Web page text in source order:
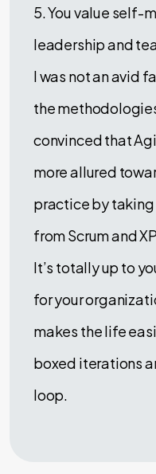
5. You value self-
leadership and
I was not an avid
the
convinced that
more allured
practice by taking
from Scrum and
It’s totally up to
for your
makes the life
boxed iterations
loop.